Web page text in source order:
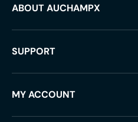
ABOUT AUCHAMPX
SUPPORT
MY ACCOUNT